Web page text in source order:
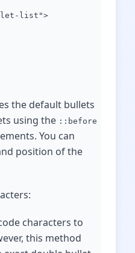
list">
the default bullets
using the ::before
You can
position of the
characters to
this method